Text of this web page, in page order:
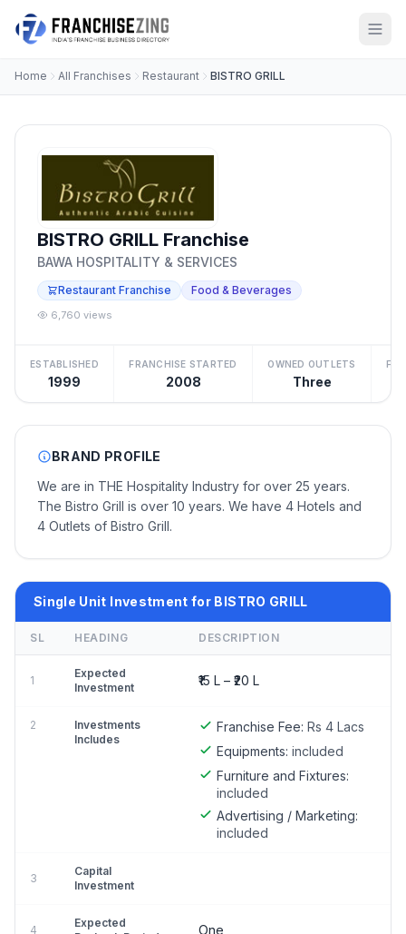
Home All Franchises Restaurant BISTRO GRILL
BISTRO GRILL Franchise
BAWA HOSPITALITY & SERVICES
Restaurant Franchise Food & Beverages
6,760 views
ESTABLISHED
1999
FRANCHISE STARTED
2008
OWNED OUTLETS
Three
BRAND PROFILE
We are in THE Hospitality Industry for over 25 years.
The Bistro Grill is over 10 years. We have 4 Hotels and
4 Outlets of Bistro Grill.
Single Unit Investment for BISTRO GRILL
SL HEADING DESCRIPTION
1
Expected
Investment
₹15 L – ₹20 L
2
Investments
Includes
Franchise Fee: Rs 4 Lacs
Equipments: included
Furniture and Fixtures:
included
Advertising / Marketing:
included
3
Capital
Investment
4
Expected
One